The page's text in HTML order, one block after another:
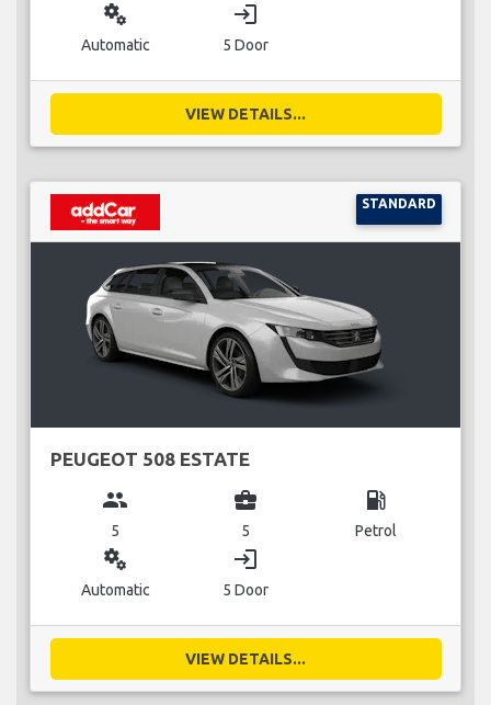
miscellaneous_services
Automatic
login
5 Door
VIEW DETAILS...
STANDARD
PEUGEOT 508 ESTATE
group
5
business_center
5
local_gas_station
Petrol
miscellaneous_services
Automatic
login
5 Door
VIEW DETAILS...